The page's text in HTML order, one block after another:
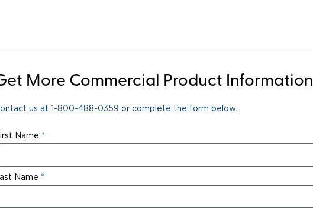
More Commercial Product Information
us at 1-800-488-0359 or complete the form below.
Name
Name